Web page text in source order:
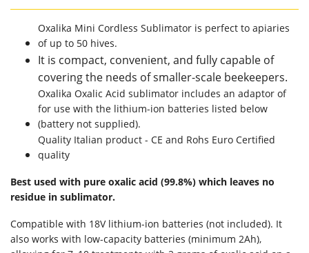
Oxalika Mini Cordless Sublimator is perfect to apiaries
of up to 50 hives.
It is compact, convenient, and fully capable of
covering the needs of smaller-scale beekeepers.
Oxalika Oxalic Acid sublimator includes an adaptor of
for use with the lithium-ion batteries listed below
(battery not supplied).
Quality Italian product - CE and Rohs Euro Certified
quality
Best used with pure oxalic acid (99.8%) which leaves no
residue in sublimator.
Compatible with 18V lithium-ion batteries (not included). It
also works with low-capacity batteries (minimum 2Ah),